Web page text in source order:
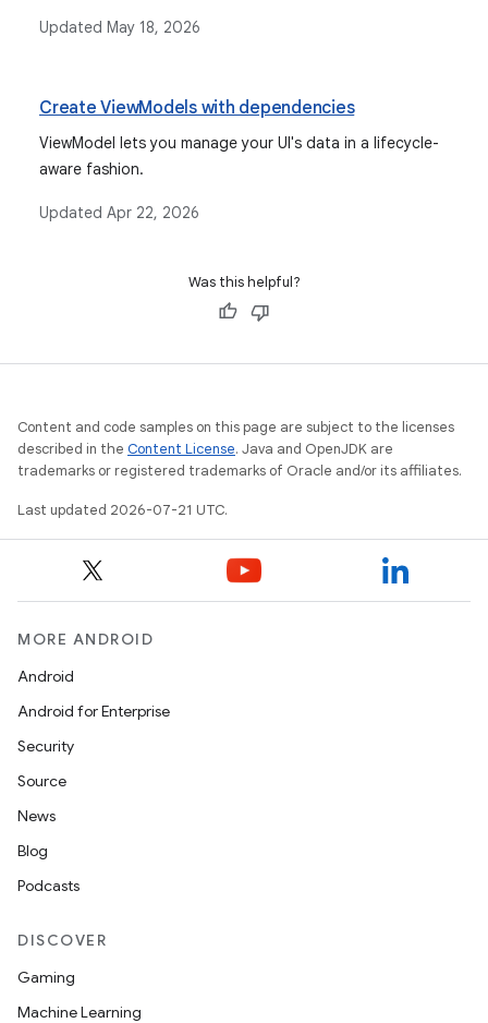
when data changes, and discusses types like Observable
Updated May 18, 2026
Create ViewModels with dependencies
ViewModel lets you manage your UI's data in a lifecycle-
aware fashion.
Updated Apr 22, 2026
Was this helpful?
Content and code samples on this page are subject to the licenses
described in the Content License. Java and OpenJDK are
trademarks or registered trademarks of Oracle and/or its affiliates.
Last updated 2026-07-21 UTC.
MORE ANDROID
Android
Android for Enterprise
Security
Source
News
Blog
Podcasts
DISCOVER
Gaming
Machine Learning